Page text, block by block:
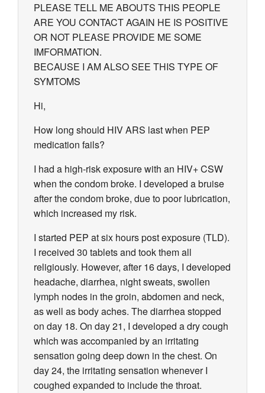
PLEASE TELL ME ABOUTS THIS PEOPLE
ARE YOU CONTACT AGAIN HE IS POSITIVE
OR NOT PLEASE PROVIDE ME SOME
IMFORMATION.
BECAUSE I AM ALSO SEE THIS TYPE OF
SYMTOMS
Hi,
How long should HIV ARS last when PEP
medication fails?
I had a high-risk exposure with an HIV+ CSW
when the condom broke. I developed a bruise
after the condom broke, due to poor lubrication,
which increased my risk.
I started PEP at six hours post exposure (TLD).
I received 30 tablets and took them all
religiously. However, after 16 days, I developed
headache, diarrhea, night sweats, swollen
lymph nodes in the groin, abdomen and neck,
as well as body aches. The diarrhea stopped
on day 18. On day 21, I developed a dry cough
which was accompanied by an irritating
sensation going deep down in the chest. On
day 24, the irritating sensation whenever I
coughed expanded to include the throat.